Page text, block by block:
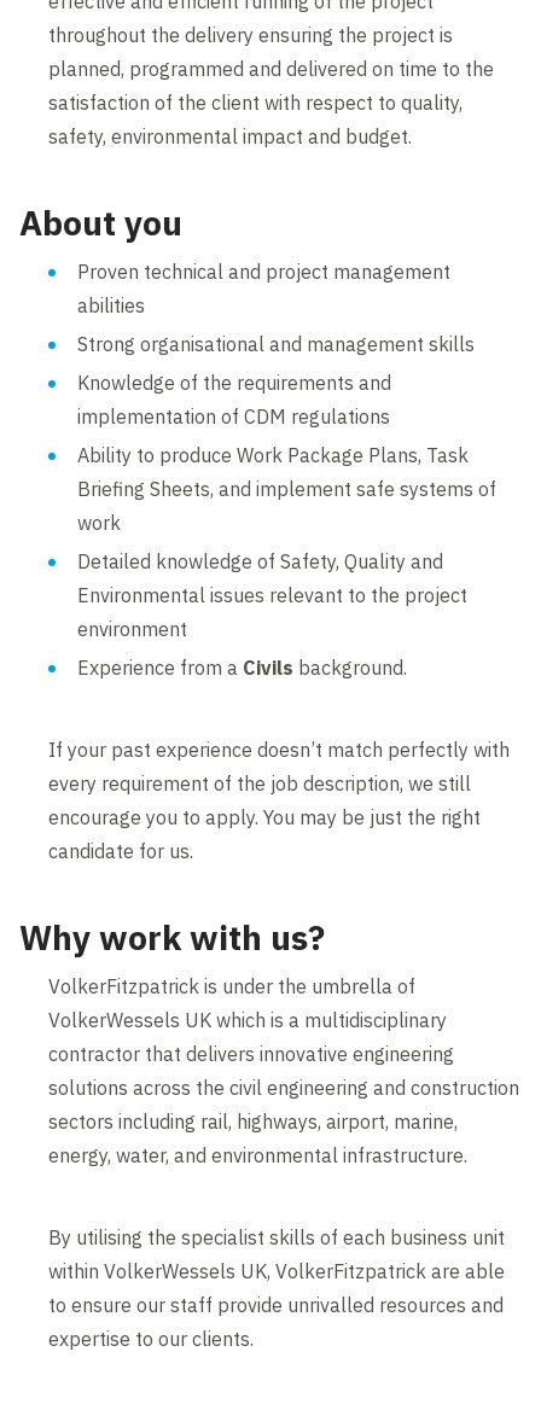
throughout the delivery ensuring the project is
planned, programmed and delivered on time to the
satisfaction of the client with respect to quality,
safety, environmental impact and budget.
About you
Proven technical and project management
abilities
Strong organisational and management skills
Knowledge of the requirements and
implementation of CDM regulations
Ability to produce Work Package Plans, Task
Briefing Sheets, and implement safe systems of
work
Detailed knowledge of Safety, Quality and
Environmental issues relevant to the project
environment
Experience from a Civils background.
If your past experience doesn’t match perfectly with
every requirement of the job description, we still
encourage you to apply. You may be just the right
candidate for us.
Why work with us?
VolkerFitzpatrick is under the umbrella of
VolkerWessels UK which is a multidisciplinary
contractor that delivers innovative engineering
solutions across the civil engineering and construction
sectors including rail, highways, airport, marine,
energy, water, and environmental infrastructure.
By utilising the specialist skills of each business unit
within VolkerWessels UK, VolkerFitzpatrick are able
to ensure our staff provide unrivalled resources and
expertise to our clients.